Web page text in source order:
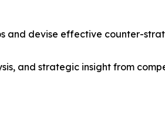
and devise effective counter-
and strategic insight from